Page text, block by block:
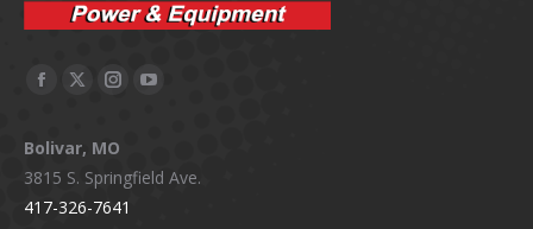
Facebook
opens
in
new
X
opens
in
new
Instagram
opens
in
new
YouTube
in
Bolivar, MO
3815 S. Springfield Ave.
417-326-7641